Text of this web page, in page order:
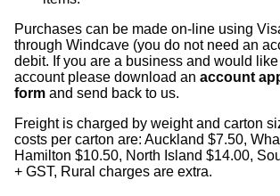
Purchases can be made on-line using
through Windcave (you do not need an
debit. If you are a business and would
account please download an account
form and send back to us.
Freight is charged by weight and carton
costs per carton are: Auckland $7.50,
Hamilton $10.50, North Island $14.00,
+ GST, Rural charges are extra.